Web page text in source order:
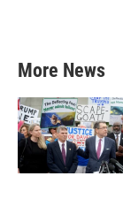
More News